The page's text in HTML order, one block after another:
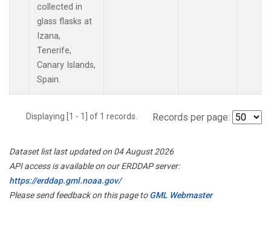
collected in
glass flasks at
Izana,
Tenerife,
Canary Islands,
Spain.
Displaying [1 - 1] of 1 records. Records per page:
Dataset list last updated on 04 August 2026
API access is available on our ERDDAP server:
https://erddap.gml.noaa.gov/
Please send feedback on this page toGML Webmaster